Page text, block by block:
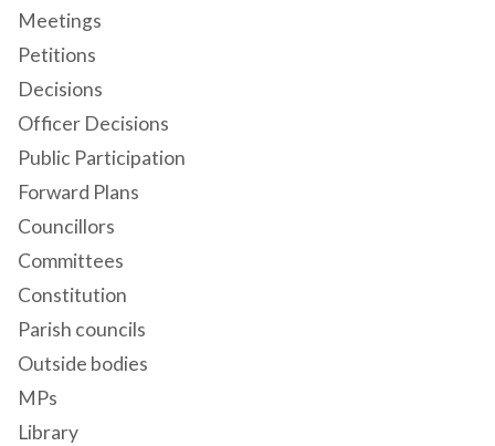
Meetings
Petitions
Decisions
Officer Decisions
Public Participation
Forward Plans
Councillors
Committees
Constitution
Parish councils
Outside bodies
MPs
Library